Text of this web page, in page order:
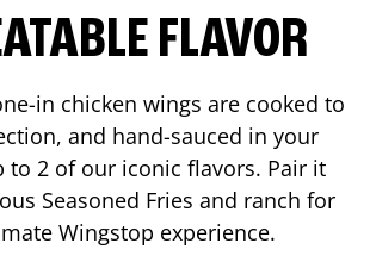
FLAVOR
in chicken wings are cooked to
and hand-sauced in your
to 2 of our iconic flavors. Pair it
Seasoned Fries and ranch for
Wingstop experience.